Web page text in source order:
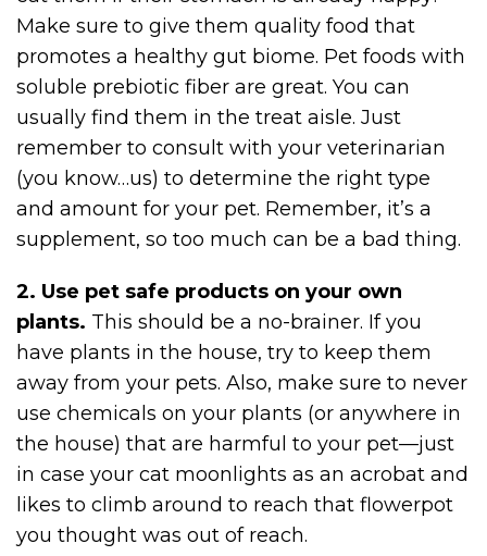
Make sure to give them quality food that
promotes a healthy gut biome. Pet foods with
soluble prebiotic fiber are great. You can
usually find them in the treat aisle. Just
remember to consult with your veterinarian
(you know…us) to determine the right type
and amount for your pet. Remember, it’s a
supplement, so too much can be a bad thing.
2. Use pet safe products on your own
plants. This should be a no-brainer. If you
have plants in the house, try to keep them
away from your pets. Also, make sure to never
use chemicals on your plants (or anywhere in
the house) that are harmful to your pet—just
in case your cat moonlights as an acrobat and
likes to climb around to reach that flowerpot
you thought was out of reach.